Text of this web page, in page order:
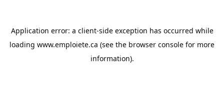
Application error: a client-side exception has occurred while
loading www.emploiete.ca (see the browser console for more
information).